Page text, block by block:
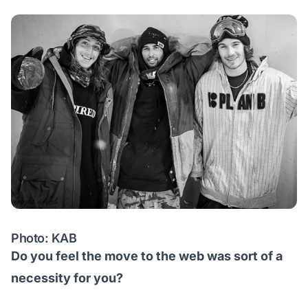
Photo: KAB
Do you feel the move to the web was sort of a
necessity for you?